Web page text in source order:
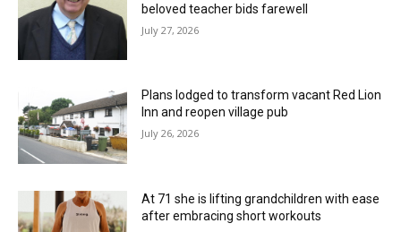
beloved teacher bids farewell
July 27, 2026
Plans lodged to transform vacant Red Lion
Inn and reopen village pub
July 26, 2026
At 71 she is lifting grandchildren with ease
after embracing short workouts